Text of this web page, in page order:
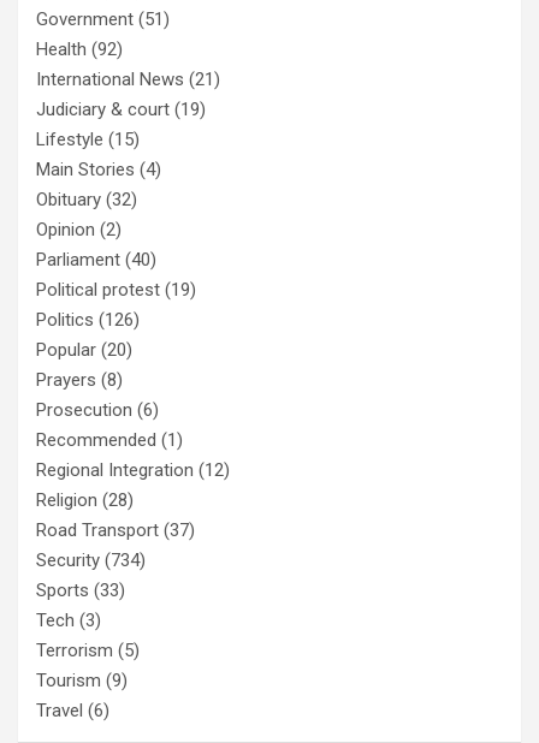
Government (51)
Health (92)
International News (21)
Judiciary & court (19)
Lifestyle (15)
Main Stories (4)
Obituary (32)
Opinion (2)
Parliament (40)
Political protest (19)
Politics (126)
Popular (20)
Prayers (8)
Prosecution (6)
Recommended (1)
Regional Integration (12)
Religion (28)
Road Transport (37)
Security (734)
Sports (33)
Tech (3)
Terrorism (5)
Tourism (9)
Travel (6)